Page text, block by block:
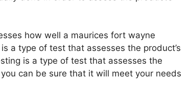
how well a maurices fort wayne
a type of test that assesses the product’s
is a type of test that assesses the
can be sure that it will meet your needs